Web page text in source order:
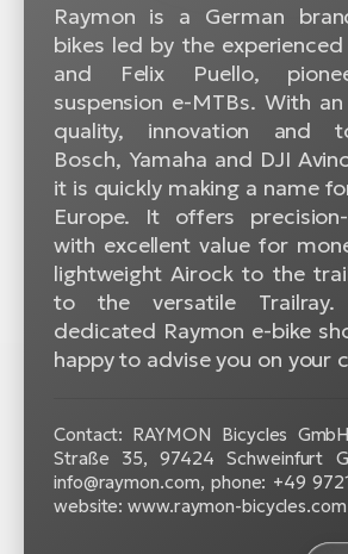
Raymon is a German
bikes led by the
and Felix Puello,
suspension e-MTBs. With
quality, innovation and
Bosch, Yamaha and DJI
it is quickly making a name
Europe. It offers
with excellent value for
lightweight Airock to the
to the versatile
dedicated Raymon e-bike
happy to advise you on your
Contact: RAYMON Bicycles
Straße 35, 97424 Schweinfurt
info@raymon.com, phone: +49
website: www.raymon-bicycles.com